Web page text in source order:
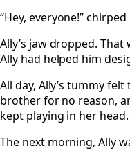
“Hey, everyone!”
Ally’s jaw dropped.
Ally had helped him
All day, Ally’s tummy
brother for no reason,
kept playing in her head.
The next morning, Ally